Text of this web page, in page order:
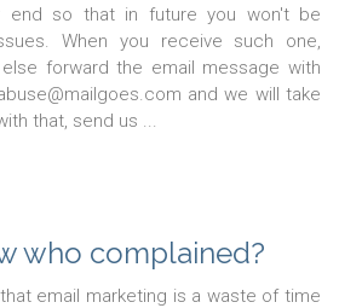
so that in future you won't be
When you receive such one,
forward the email message with
and we will take
that, send us ...
who complained?
email marketing is a waste of time